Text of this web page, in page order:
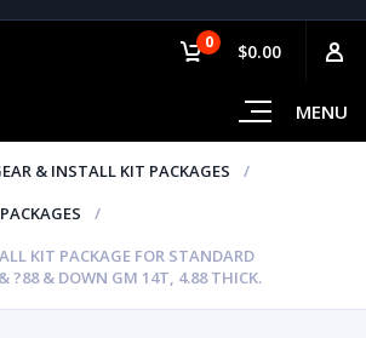
MENU
0 $0.00
& INSTALL KIT PACKAGES
KIT PACKAGE FOR STANDARD
?88 & DOWN GM 14T, 4.88 THICK.